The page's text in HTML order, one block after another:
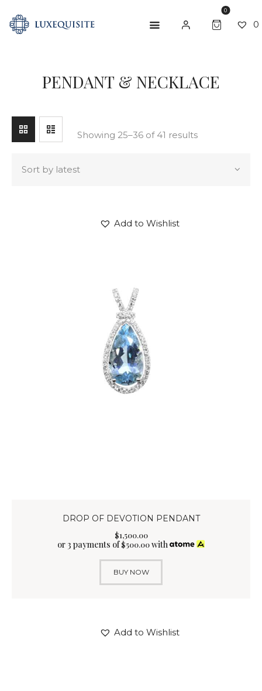
0
0
PENDANT & NECKLACE
ABOUT US
BESPOKE
Showing 25–36 of 41 results
Add to Wishlist
DROP OF DEVOTION PENDANT
$1,500.00
or 3 payments of$500.00with
BUY NOW
Add to Wishlist